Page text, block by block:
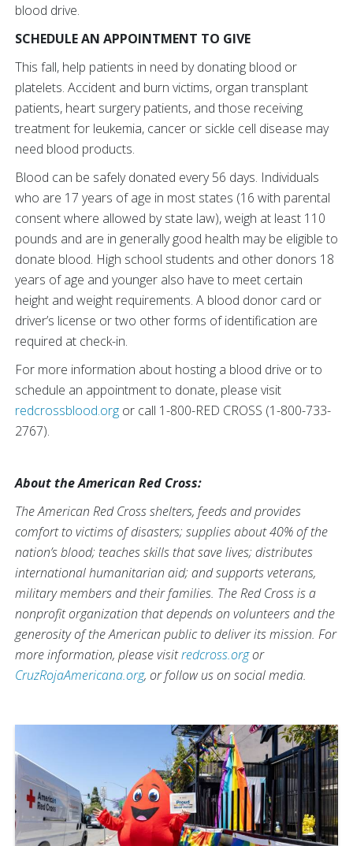
blood drive.
SCHEDULE AN APPOINTMENT TO GIVE
This fall, help patients in need by donating blood or
platelets. Accident and burn victims, organ transplant
patients, heart surgery patients, and those receiving
treatment for leukemia, cancer or sickle cell disease may
need blood products.
Blood can be safely donated every 56 days. Individuals
who are 17 years of age in most states (16 with parental
consent where allowed by state law), weigh at least 110
pounds and are in generally good health may be eligible to
donate blood. High school students and other donors 18
years of age and younger also have to meet certain
height and weight requirements. A blood donor card or
driver’s license or two other forms of identification are
required at check-in.
For more information about hosting a blood drive or to
schedule an appointment to donate, please visit
redcrossblood.org or call 1-800-RED CROSS (1-800-733-
2767).
About the American Red Cross:
The American Red Cross shelters, feeds and provides
comfort to victims of disasters; supplies about 40% of the
nation’s blood; teaches skills that save lives; distributes
international humanitarian aid; and supports veterans,
military members and their families. The Red Cross is a
nonprofit organization that depends on volunteers and the
generosity of the American public to deliver its mission. For
more information, please visitredcross.orgor
CruzRojaAmericana.org, or follow us on social media.